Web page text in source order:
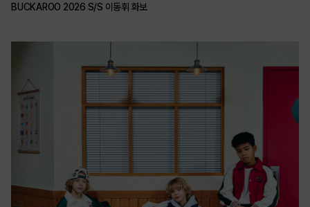
BUCKAROO 2026 S/S 이동휘 화보